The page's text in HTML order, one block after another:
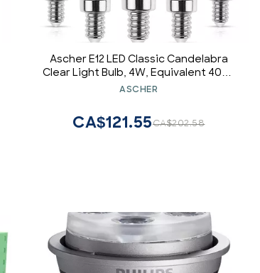
Ascher E12 LED Classic Candelabra
Clear Light Bulb, 4W, Equivalent 40W,
Warm White 2700K, Non-Dimmable,
ASCHER
CA$202.58
CA$121.55